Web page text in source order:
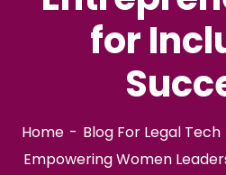
for
Home Blog For Legal Tech
Empowering Women